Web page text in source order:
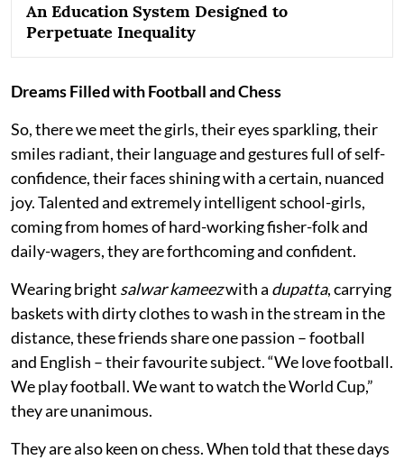
An Education System Designed to
Perpetuate Inequality
Dreams Filled with Football and Chess
So, there we meet the girls, their eyes sparkling, their
smiles radiant, their language and gestures full of self-
confidence, their faces shining with a certain, nuanced
joy. Talented and extremely intelligent school-girls,
coming from homes of hard-working fisher-folk and
daily-wagers, they are forthcoming and confident.
Wearing bright salwar kameezwith a dupatta, carrying
baskets with dirty clothes to wash in the stream in the
distance, these friends share one passion – football
and English – their favourite subject. “We love football.
We play football. We want to watch the World Cup,”
they are unanimous.
They are also keen on chess. When told that these days